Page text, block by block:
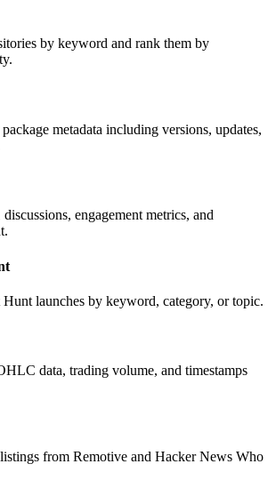
by keyword and rank them by
metadata including versions, updates,
engagement metrics, and
Hunt launches by keyword, category, or topic.
data, trading volume, and timestamps
from Remotive and Hacker News Who